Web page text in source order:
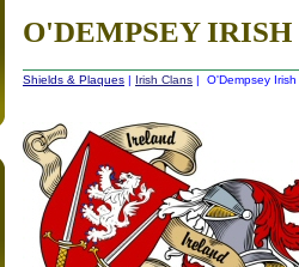
O'DEMPSEY
Shields & Plaques | Irish Clans | O'Dempsey